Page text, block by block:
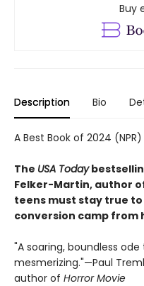
Buy
Description Bio
A Best Book of 2024
The USA Today
Felker-Martin, author
teens must stay true
conversion camp from
"A soaring, boundless
mesmerizing."—Paul
author of Horror Movie